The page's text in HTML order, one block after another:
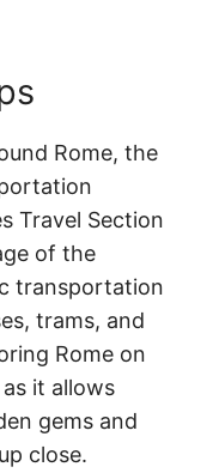
Rome, the
Travel Section
of the
transportation
trams, and
Rome on
it allows
gems and
close.